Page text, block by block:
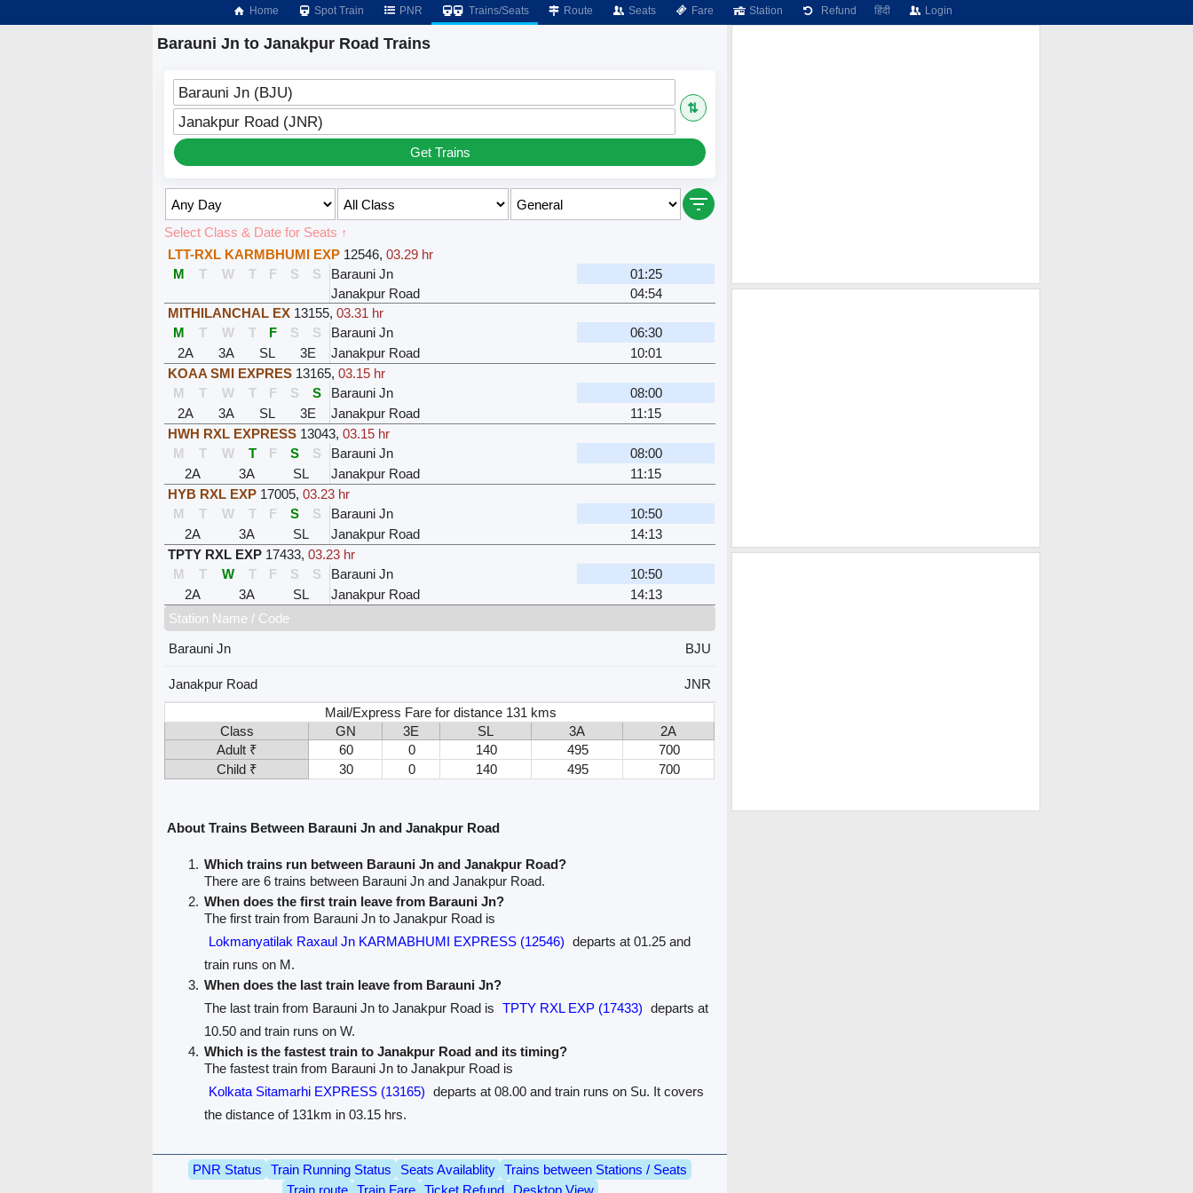
Home Spot Train PNR Trains/Seats Route Seats Fare Station Refund हिंदी Login
Barauni Jn to Janakpur Road Trains
Barauni Jn (BJU)
⇅
Janakpur Road (JNR)
Get Trains
Select Class & Date for Seats ↑
LTT-RXL KARMBHUMI EXP 12546,03.29 hr
M
T W T F S S Barauni Jn
01:25
Janakpur Road
04:54
MITHILANCHAL EX 13155,03.31 hr
M
T W T F S S Barauni Jn
06:30
2A
3A SL 3E Janakpur Road
10:01
KOAA SMI EXPRES 13165,03.15 hr
M
T W T F S S Barauni Jn
08:00
2A
3A SL 3E Janakpur Road
11:15
HWH RXL EXPRESS 13043,03.15 hr
M
T W T F S S Barauni Jn
08:00
2A
3A SL Janakpur Road
11:15
HYB RXL EXP 17005,03.23 hr
M
T W T F S S Barauni Jn
10:50
2A
3A SL Janakpur Road
14:13
TPTY RXL EXP 17433,03.23 hr
M
T W T F S S Barauni Jn
10:50
2A
3A SL Janakpur Road
14:13
Station Name / Code
Barauni Jn
BJU
Janakpur Road
JNR
Mail/Express Fare for distance 131 kms
Class
GN 3E SL 3A
2A
Adult ₹
60 0 140 495
700
Child ₹
30 0 140 495 700
About Trains Between Barauni Jn and Janakpur Road
Which trains run between Barauni Jn and Janakpur Road?
There are 6 trains between Barauni Jn and Janakpur Road.
When does the first train leave from Barauni Jn?
The first train from Barauni Jn to Janakpur Road is
Lokmanyatilak Raxaul Jn KARMABHUMI EXPRESS (12546) departs at 01.25 and
train runs on M.
When does the last train leave from Barauni Jn?
The last train from Barauni Jn to Janakpur Road is
TPTY RXL EXP (17433) departs at
10.50 and train runs on W.
Which is the fastest train to Janakpur Road and its timing?
The fastest train from Barauni Jn to Janakpur Road is
Kolkata Sitamarhi EXPRESS (13165) departs at 08.00 and train runs on Su. It covers
the distance of 131km in 03.15 hrs.
PNR Status Train Running Status Seats Availablity Trains between Stations / Seats